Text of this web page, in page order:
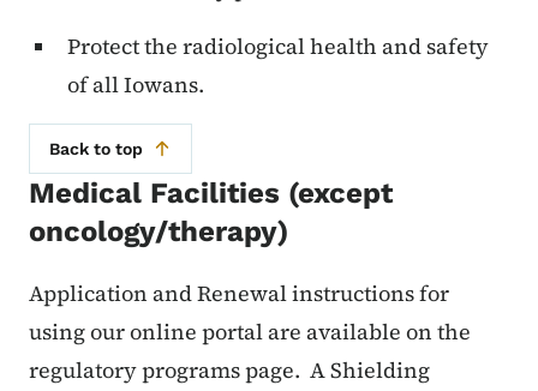
Protect the radiological health and safety
of all Iowans.
Back to top
Medical Facilities (except
oncology/therapy)
Application and Renewal instructions for
using our online portal are available on the
regulatory programs page. A Shielding